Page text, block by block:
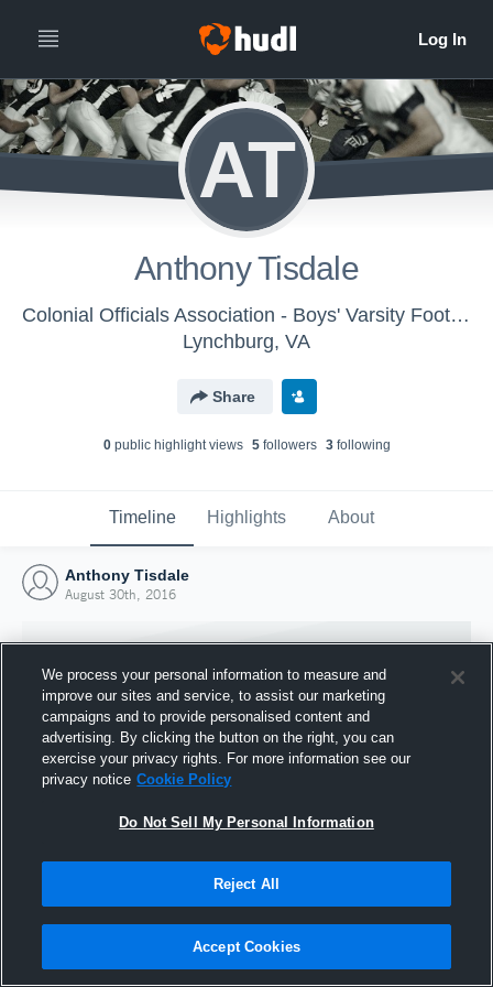
AT
Anthony Tisdale
Colonial Officials Association - Boys' Varsity Football
Lynchburg, VA
Share
0public highlight views 5followers 3following
Timeline Highlights About
Anthony Tisdale
August 30th, 2016
Joined Hudl
30 August 2016
We process your personal information to measure and
improve our sites and service, to assist our marketing
campaigns and to provide personalised content and
advertising. By clicking the button on the right, you can
exercise your privacy rights. For more information see our
privacy notice Cookie Policy
Do Not Sell My Personal Information
Reject All
Accept Cookies